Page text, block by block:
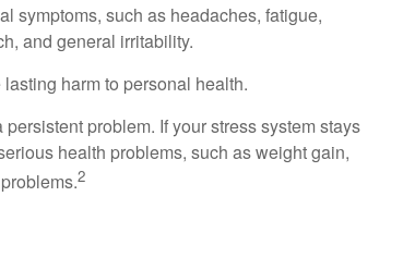
symptoms, such as headaches, fatigue,
and general irritability.
harm to personal health.
problem. If your stress system stays
health problems, such as weight gain,
2